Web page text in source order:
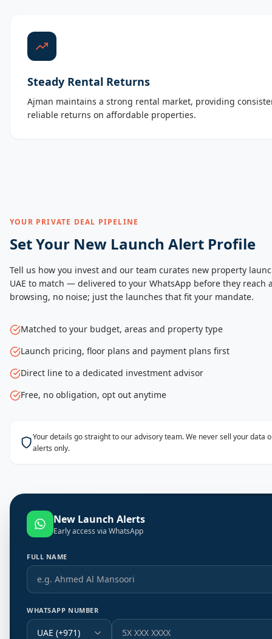
Steady Rental Returns
Ajman maintains a strong rental market, providing
reliable returns on affordable properties.
YOUR PRIVATE DEAL PIPELINE
Set Your New Launch Alert Profile
Tell us how you invest and our team curates new property
UAE to match — delivered to your WhatsApp before they reach
browsing, no noise; just the launches that fit your mandate.
Matched to your budget, areas and property type
Launch pricing, floor plans and payment plans first
Direct line to a dedicated investment advisor
Free, no obligation, opt out anytime
Your details go straight to our advisory team. We never sell your data
alerts only.
New Launch Alerts
Early access via WhatsApp
FULL NAME
WHATSAPP NUMBER
UAE (+971)